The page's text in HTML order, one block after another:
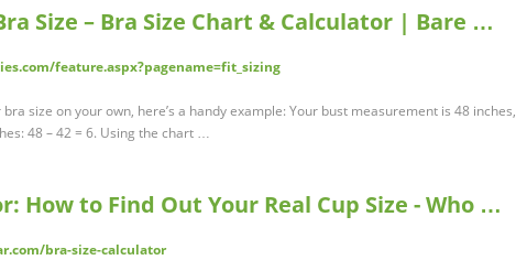
Size – Bra Size Chart & Calculator | Bare …
feature.aspx?pagename=fit_sizing
size on your own, here’s a handy example: Your bust measurement is 48 inches,
48 – 42 = 6. Using the chart …
How to Find Out Your Real Cup Size - Who …
bra-size-calculator